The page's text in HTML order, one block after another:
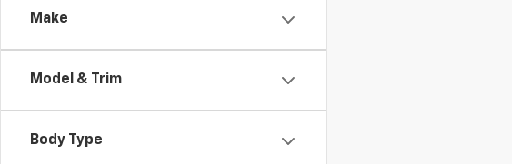
Make
Model & Trim
Body Type